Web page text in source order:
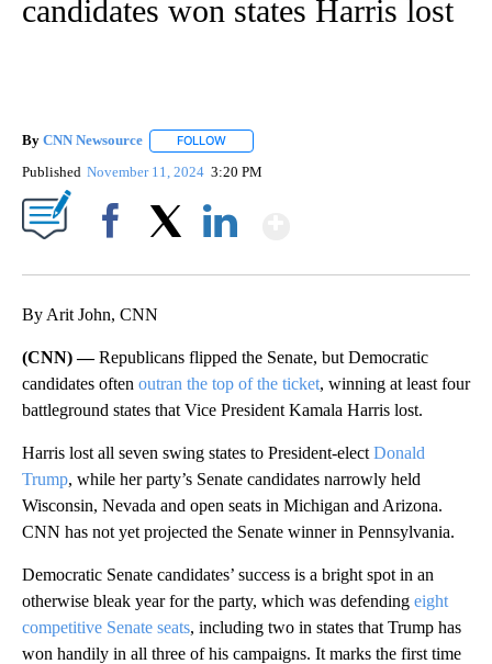
candidates won states Harris lost
By CNN Newsource FOLLOW
Published November 11, 2024 3:20 PM
By Arit John, CNN
(CNN) —Republicans flipped the Senate, but Democratic
candidates often outran the top of the ticket, winning at least four
battleground states that Vice President Kamala Harris lost.
Harris lost all seven swing states to President-elect Donald
Trump, while her party’s Senate candidates narrowly held
Wisconsin, Nevada and open seats in Michigan and Arizona.
CNN has not yet projected the Senate winner in Pennsylvania.
Democratic Senate candidates’ success is a bright spot in an
otherwise bleak year for the party, which was defending eight
competitive Senate seats, including two in states that Trump has
won handily in all three of his campaigns. It marks the first time